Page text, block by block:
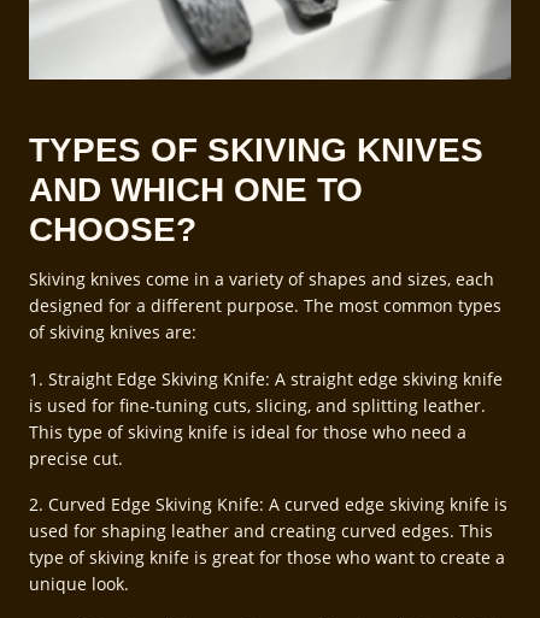
TYPES OF SKIVING KNIVES
AND WHICH ONE TO
CHOOSE?
Skiving knives come in a variety of shapes and sizes, each
designed for a different purpose. The most common types
of skiving knives are:
1. Straight Edge Skiving Knife: A straight edge skiving knife
is used for fine-tuning cuts, slicing, and splitting leather.
This type of skiving knife is ideal for those who need a
precise cut.
2. Curved Edge Skiving Knife: A curved edge skiving knife is
used for shaping leather and creating curved edges. This
type of skiving knife is great for those who want to create a
unique look.